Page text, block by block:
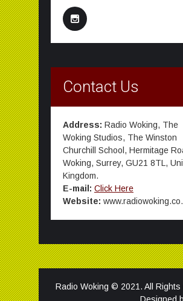
Contact Us
Address: Radio Woking, The
Woking Studios, The Winston
Churchill School, Hermitage
Woking, Surrey, GU21 8TL,
Kingdom.
E-mail: Click Here
Website:
Radio Woking © 2021. All Rights